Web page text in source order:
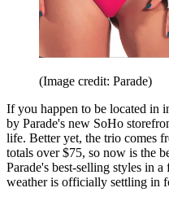
(Image credit: Parade)
If you happen to be located in
by Parade's new SoHo
life. Better yet, the trio comes
totals over $75, so now is the
Parade's best-selling styles in
weather is officially settling in